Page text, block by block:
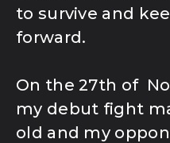
to survive and
forward.
On the 27th of
my debut fight
old and my